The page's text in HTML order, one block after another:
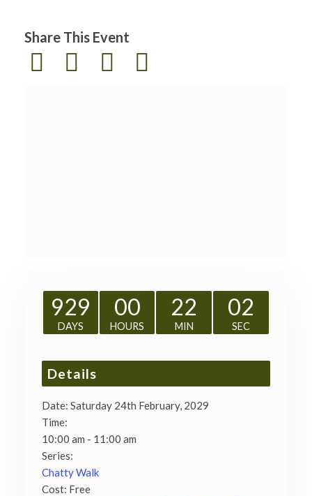
Share This Event
929
DAYS
00
HOURS
22
MIN
02
SEC
Details
Date: Saturday 24th February, 2029
Time:
10:00 am - 11:00 am
Series:
Chatty Walk
Cost: Free